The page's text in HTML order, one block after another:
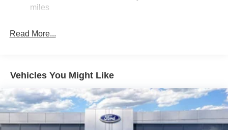
Auto Locking Hubs
Multi-Link Rear Suspension w/Coil Springs
miles
Read More...
Vehicles You Might Like